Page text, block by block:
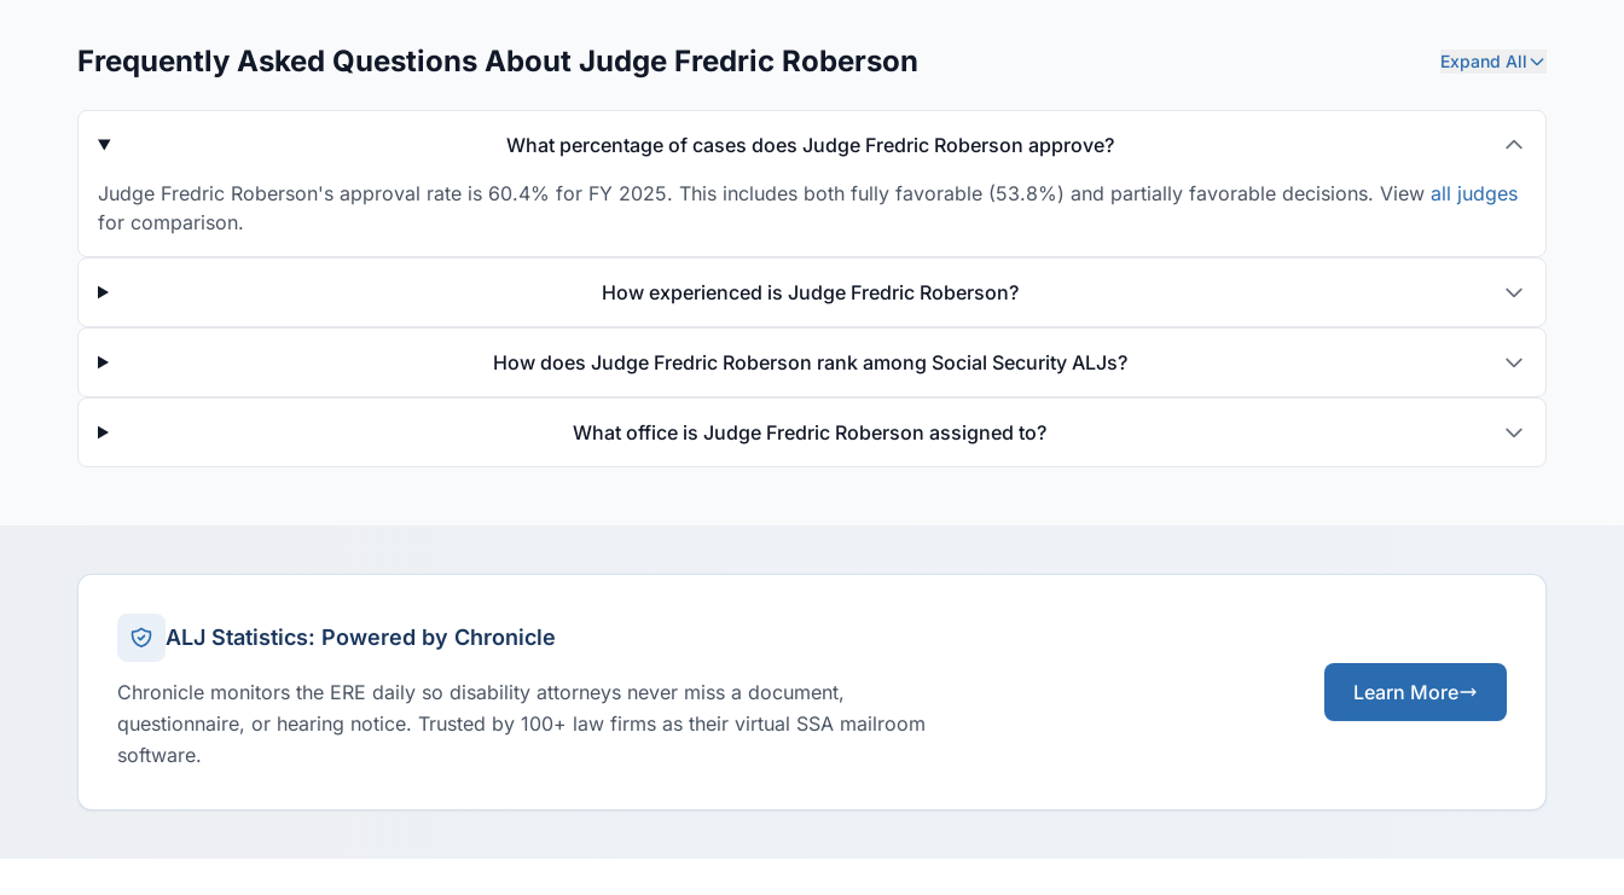
Frequently Asked Questions About Judge Fredric Roberson Expand All
What percentage of cases does Judge Fredric Roberson approve?
Judge Fredric Roberson's approval rate is 60.4% for FY 2025. This includes both fully favorable (53.8%) and partially favorable decisions. View all judges
for comparison.
How experienced is Judge Fredric Roberson?
How does Judge Fredric Roberson rank among Social Security ALJs?
What office is Judge Fredric Roberson assigned to?
ALJ Statistics: Powered by Chronicle
Chronicle monitors the ERE daily so disability attorneys never miss a document,
questionnaire, or hearing notice. Trusted by 100+ law firms as their virtual SSA mailroom
software.
Learn More